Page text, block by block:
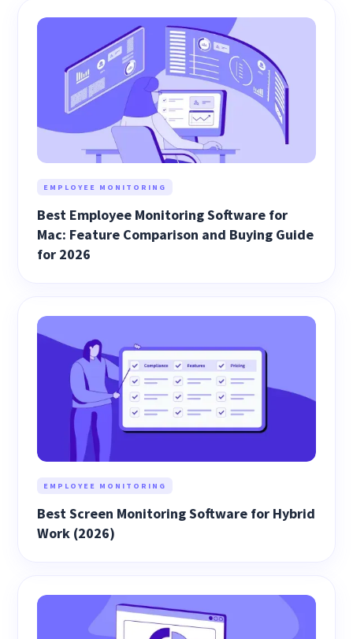
EMPLOYEE MONITORING
Best Employee Monitoring Software for
Mac: Feature Comparison and Buying Guide
for 2026
EMPLOYEE MONITORING
Best Screen Monitoring Software for Hybrid
Work (2026)